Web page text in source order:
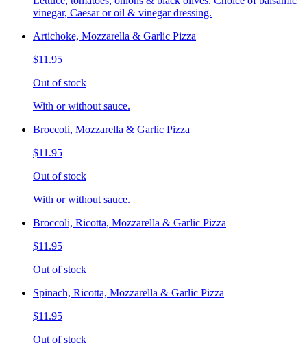
vinegar, Caesar or oil & vinegar dressing.
Artichoke, Mozzarella & Garlic Pizza
$11.95
Out of stock
With or without sauce.
Broccoli, Mozzarella & Garlic Pizza
$11.95
Out of stock
With or without sauce.
Broccoli, Ricotta, Mozzarella & Garlic Pizza
$11.95
Out of stock
Spinach, Ricotta, Mozzarella & Garlic Pizza
$11.95
Out of stock